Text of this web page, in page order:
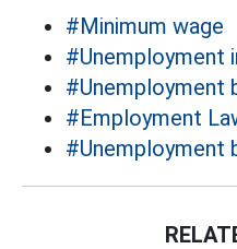
#Minimum wage
#Unemployment
#Unemployment
#Employment
#Unemployment